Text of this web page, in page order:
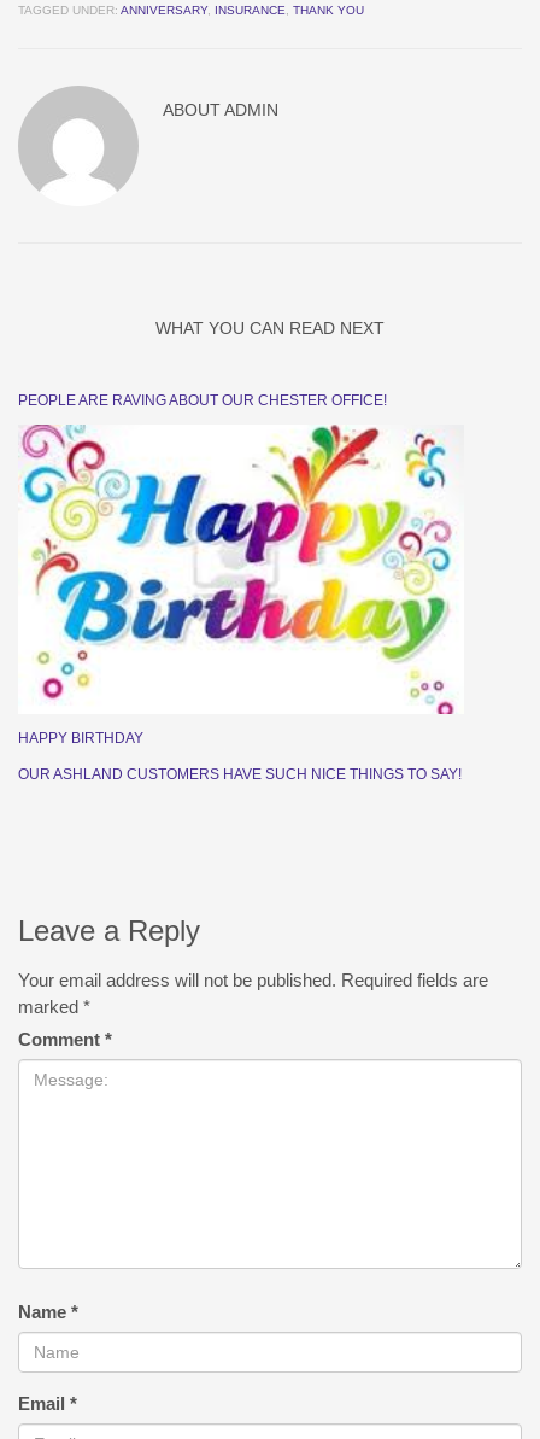
TAGGED UNDER: ANNIVERSARY, INSURANCE THANK YOU
ABOUTADMIN
WHAT YOU CAN READ NEXT
PEOPLE ARE RAVING ABOUT OUR CHESTER OFFICE!
HAPPY BIRTHDAY
OUR ASHLAND CUSTOMERS HAVE SUCH NICE THINGS TO SAY!
Leave a Reply
Your email address will not be published. Required fields are
marked *
Comment *
Name *
Email *